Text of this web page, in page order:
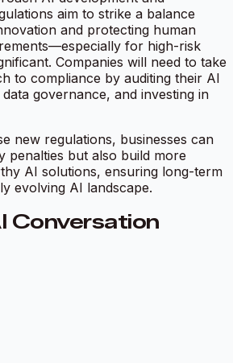
aim to strike a balance
and protecting human
for high-risk
Companies will need to take
to compliance by auditing their AI
governance, and investing in
new regulations, businesses can
penalties but also build more
AI solutions, ensuring long-term
evolving AI landscape.
Conversation